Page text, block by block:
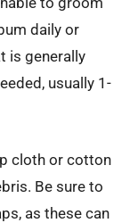
daily or
is generally
usually 1-
cloth or cotton
Be sure to
as these can